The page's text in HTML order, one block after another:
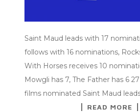
Saint Maud leads with 17
follows with 16 nominations,
With Horses receives 10
Mowgli has 7, The Father has 6
films nominated Saint Maud
READ MORE